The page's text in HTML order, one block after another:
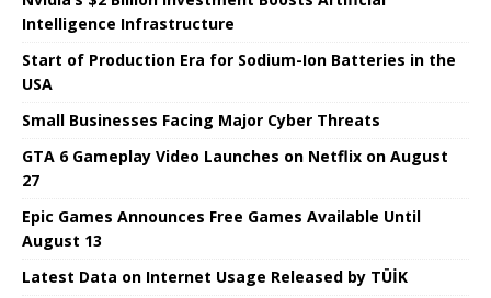
Intelligence Infrastructure
Start of Production Era for Sodium-Ion Batteries in the
USA
Small Businesses Facing Major Cyber ​​Threats
GTA 6 Gameplay Video Launches on Netflix on August
27
Epic Games Announces Free Games Available Until
August 13
Latest Data on Internet Usage Released by TÜİK